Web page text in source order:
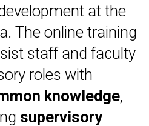
at the
The online training
staff and faculty
roles with
knowledge,
supervisory